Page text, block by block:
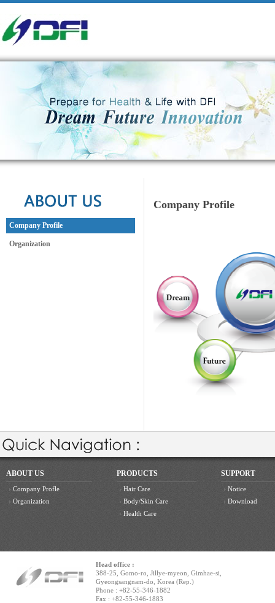
Company Profile
Organization
Company Profile
ABOUT US
Company Profle
Organization
PRODUCTS
Hair Care
Body/Skin Care
Health Care
SUPPORT
Notice
Download
Head office :
388-25, Gomo-ro, Jillye-myeon, Gimhae-si,
Gyeongsangnam-do, Korea (Rep.)
Phone : +82-55-346-1882
Fax : +82-55-346-1883